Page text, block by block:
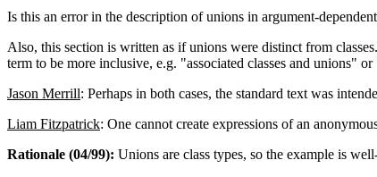
Is this an error in the description of unions in argument-
Also, this section is written as if unions were distinct from
term to be more inclusive, e.g. "associated classes and unions"
Jason Merrill: Perhaps in both cases, the standard text was
Liam Fitzpatrick: One cannot create expressions of an
Rationale (04/99): Unions are class types, so the example is